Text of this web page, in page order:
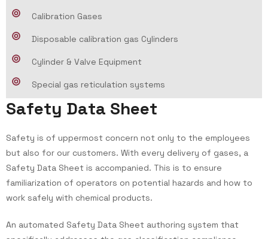
Calibration Gases
Disposable calibration gas Cylinders
Cylinder & Valve Equipment
Special gas reticulation systems
Safety Data Sheet
Safety is of uppermost concern not only to the employees
but also for our customers. With every delivery of gases, a
Safety Data Sheet is accompanied. This is to ensure
familiarization of operators on potential hazards and how to
work safely with chemical products.
An automated Safety Data Sheet authoring system that